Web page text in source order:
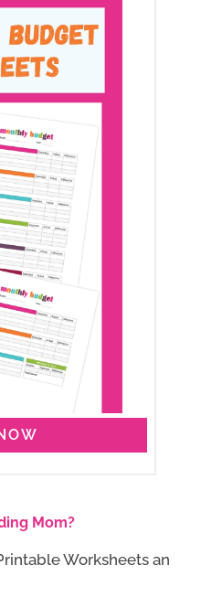
Mom?
Worksheets an